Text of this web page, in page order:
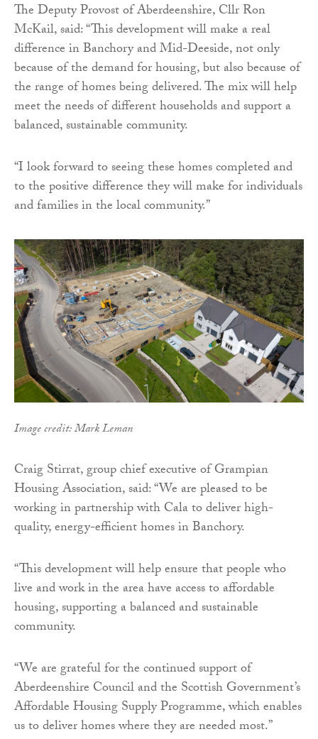
The Deputy Provost of Aberdeenshire, Cllr Ron
McKail, said: “This development will make a real
difference in Banchory and Mid-Deeside, not only
because of the demand for housing, but also because of
the range of homes being delivered. The mix will help
meet the needs of different households and support a
balanced, sustainable community.
“I look forward to seeing these homes completed and
to the positive difference they will make for individuals
and families in the local community.”
Image credit: Mark Leman
Craig Stirrat, group chief executive of Grampian
Housing Association, said: “We are pleased to be
working in partnership with Cala to deliver high-
quality, energy-efficient homes in Banchory.
“This development will help ensure that people who
live and work in the area have access to affordable
housing, supporting a balanced and sustainable
community.
“We are grateful for the continued support of
Aberdeenshire Council and the Scottish Government’s
Affordable Housing Supply Programme, which enables
us to deliver homes where they are needed most.”